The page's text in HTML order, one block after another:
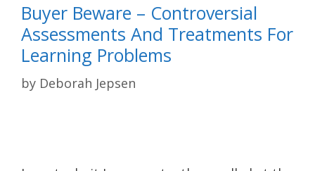
Buyer Beware – Controversial
Assessments And Treatments For
Learning Problems
by Deborah Jepsen